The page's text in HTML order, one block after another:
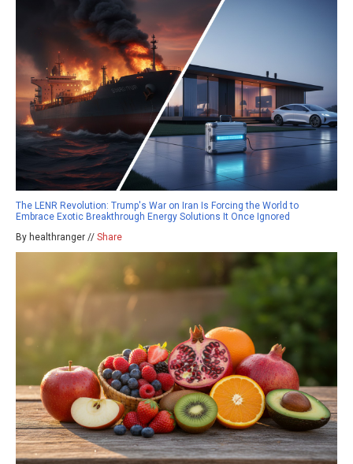
The LENR Revolution: Trump's War on Iran Is Forcing the World to
Embrace Exotic Breakthrough Energy Solutions It Once Ignored
By healthranger // Share